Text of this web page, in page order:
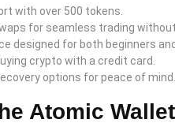
with over 500 tokens.
for seamless trading
designed for both beginners
crypto with a credit card.
options for peace of mind.
Atomic